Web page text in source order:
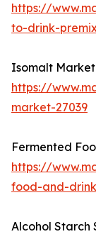
https://
to-drink-
Isomalt
https://
market-27039
Fermented
https://
food-and-
Alcohol Starch